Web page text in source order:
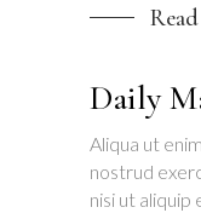
Daily
Aliqua ut
nostrud
nisi ut aliquip